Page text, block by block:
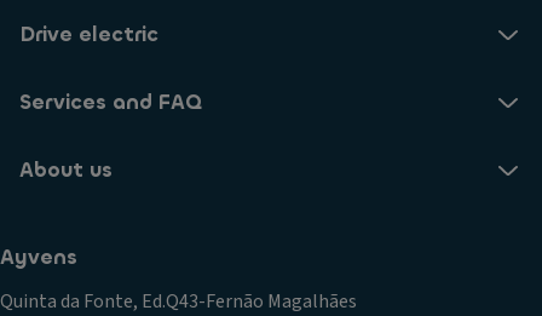
Drive electric
Services and FAQ
About us
Ayvens
Quinta da Fonte, Ed.Q43-Fernão Magalhães